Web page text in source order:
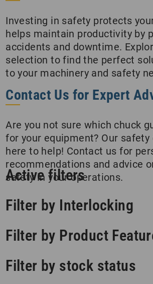
Investing in safety protects
helps maintain productivity by
accidents and downtime.
selection to find the perfect
to your machinery and safety
Contact Us for Expert
Are you not sure which chuck
for your equipment? Our safety
here to help! Contact us for
recommendations and advice
safety in your operations.
Active filters
Filter by Interlocking
Filter by Product
Filter by stock status